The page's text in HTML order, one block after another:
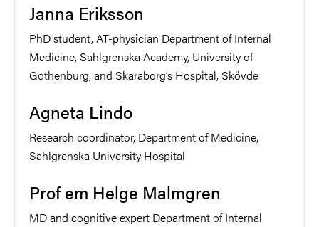
Janna Eriksson
PhD student, AT-physician Department of Internal
Medicine, Sahlgrenska Academy, University of
Gothenburg, and Skaraborg’s Hospital, Skövde
Agneta Lindo
Research coordinator, Department of Medicine,
Sahlgrenska University Hospital
Prof em Helge Malmgren
MD and cognitive expert Department of Internal